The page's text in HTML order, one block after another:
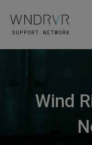
Wind